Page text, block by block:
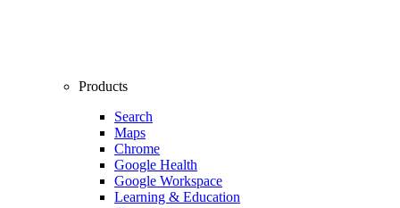
Products
Search
Maps
Chrome
Google Health
Google Workspace
Learning & Education